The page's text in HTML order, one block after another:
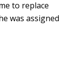
to replace
was assigned